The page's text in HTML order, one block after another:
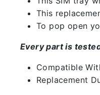
This
To pop open
Every part is
Compatible
Replacement